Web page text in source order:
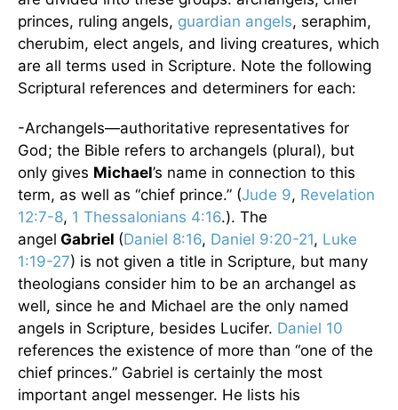
princes, ruling angels, guardian angels, seraphim,
cherubim, elect angels, and living creatures, which
are all terms used in Scripture. Note the following
Scriptural references and determiners for each:
-Archangels—authoritative representatives for
God; the Bible refers to archangels (plural), but
only gives Michael’s name in connection to this
term, as well as “chief prince.” (Jude 9, Revelation
12:7-8, 1 Thessalonians 4:16.). The
angel Gabriel (Daniel 8:16, Daniel 9:20-21, Luke
1:19-27) is not given a title in Scripture, but many
theologians consider him to be an archangel as
well, since he and Michael are the only named
angels in Scripture, besides Lucifer. Daniel 10
references the existence of more than “one of the
chief princes.” Gabriel is certainly the most
important angel messenger. He lists his